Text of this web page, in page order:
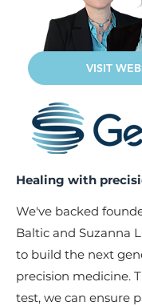
VISIT
Healing with
We've backed
Baltic and Suzanna
to build the next
precision medicine.
test, we can ensure